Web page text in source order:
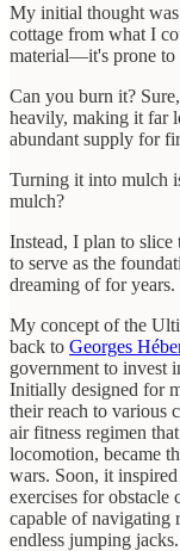
My initial thought
cottage from what I
material—it's prone to
Can you burn it?
heavily, making it far
abundant supply for
Turning it into mulch
mulch?
Instead, I plan to
to serve as the
dreaming of for years.
My concept of the
back to Georges
government to invest
Initially designed for
their reach to various
air fitness regimen
locomotion, became
wars. Soon, it
exercises for obstacle
capable of navigating
endless jumping jacks.